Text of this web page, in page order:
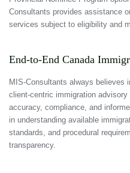
Consultants provides assistance
services subject to eligibility and
End-to-End Canada
MIS-Consultants always believes
client-centric immigration
accuracy, compliance, and
in understanding available
standards, and procedural
transparency.